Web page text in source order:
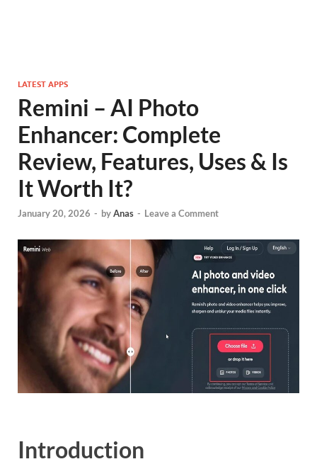
LATEST APPS
Remini – AI Photo
Enhancer: Complete
Review, Features, Uses & Is
It Worth It?
January 20, 2026 - byAnas - Leave a Comment
Introduction